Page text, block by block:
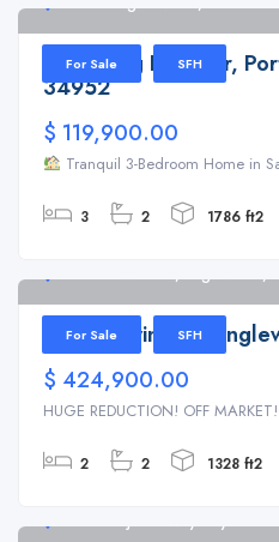
For Sale SFH
8112 Long Drive Dr,
34952
$ 119,900.00
Tranquil 3-Bedroom Home in
3 2 1786 ft2
For Sale SFH
17 Southwind Dr,
$ 424,900.00
HUGE REDUCTION! OFF
2 2 1328 ft2